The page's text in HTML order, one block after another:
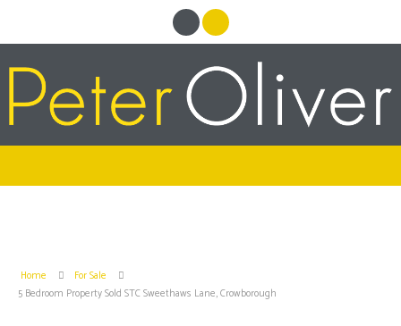
Home
For Sale
5 Bedroom Property Sold STC Sweethaws Lane, Crowborough